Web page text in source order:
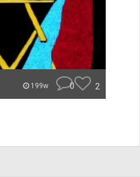
199w 0 2